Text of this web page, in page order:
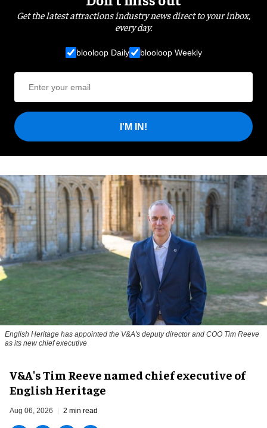
Get the latest attractions industry news direct to your inbox,
every day.
blooloop Daily blooloop Weekly
I'M IN!
English Heritage has appointed the V&A's deputy director and COO Tim Reeve
as its new chief executive
V&A's Tim Reeve named chief executive of
English Heritage
Aug 06, 2026 2 min read